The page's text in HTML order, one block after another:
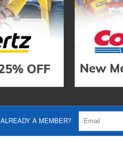
ALREADY A MEMBER?